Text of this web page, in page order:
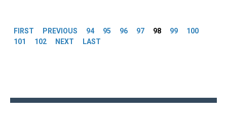
FIRST PREVIOUS 94 95 96 97 98 99
100
101
102 NEXT LAST